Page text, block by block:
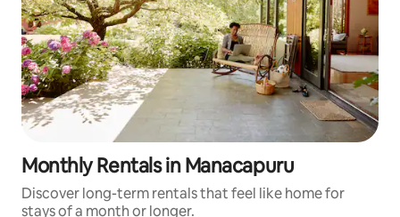
Monthly Rentals in Manacapuru
Discover long-term rentals that feel like home for
stays of a month or longer.